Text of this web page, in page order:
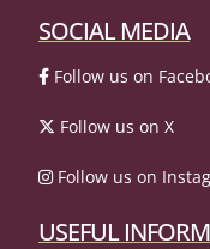
SOCIAL MEDIA
Follow us on
Follow us on X
Follow us on
USEFUL